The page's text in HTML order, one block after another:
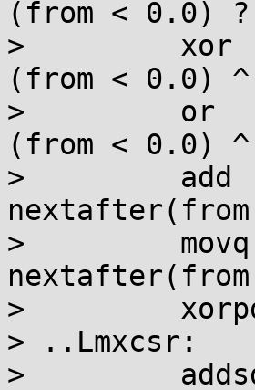
(from < 0.0)
>         xor
(from < 0.0)
>         or
(from < 0.0)
>
>
>         xorpd
> ..Lmxcsr:
>